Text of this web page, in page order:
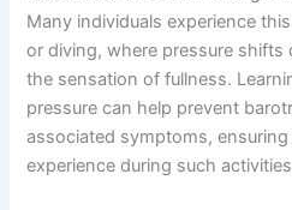
Many individuals experience
or diving, where pressure
the sensation of fullness.
pressure can help prevent
associated symptoms,
experience during such